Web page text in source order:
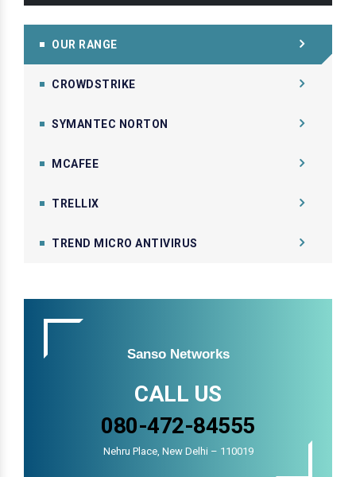
OUR RANGE
CROWDSTRIKE
SYMANTEC NORTON
MCAFEE
TRELLIX
TREND MICRO ANTIVIRUS
Sanso Networks
CALL US
080-472-84555
Nehru Place, New Delhi – 110019